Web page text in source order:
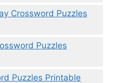
Crossword Puzzles
Puzzles
Puzzles Printable